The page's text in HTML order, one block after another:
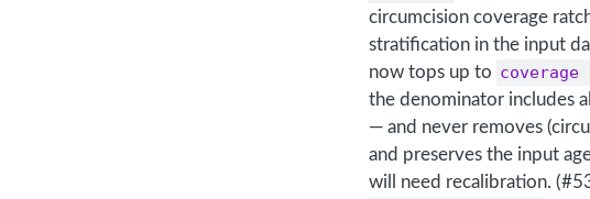
circumcision coverage
stratification in the input
now tops up to
the denominator includes
— and never removes
and preserves the input
will need recalibration.